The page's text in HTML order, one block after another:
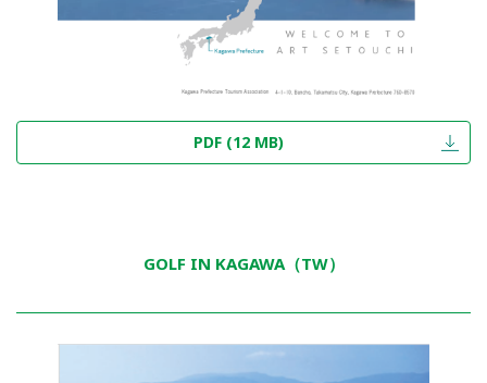
PDF (12 MB)
GOLF IN KAGAWA（TW）